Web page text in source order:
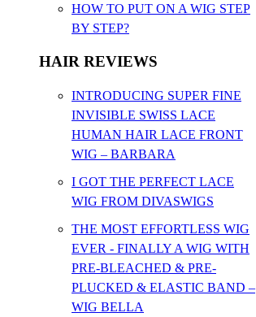
HOW TO PUT ON A WIG STEP
BY STEP?
HAIR REVIEWS
INTRODUCING SUPER FINE
INVISIBLE SWISS LACE
HUMAN HAIR LACE FRONT
WIG – BARBARA
I GOT THE PERFECT LACE
WIG FROM DIVASWIGS
THE MOST EFFORTLESS WIG
EVER - FINALLY A WIG WITH
PRE-BLEACHED & PRE-
PLUCKED & ELASTIC BAND –
WIG BELLA